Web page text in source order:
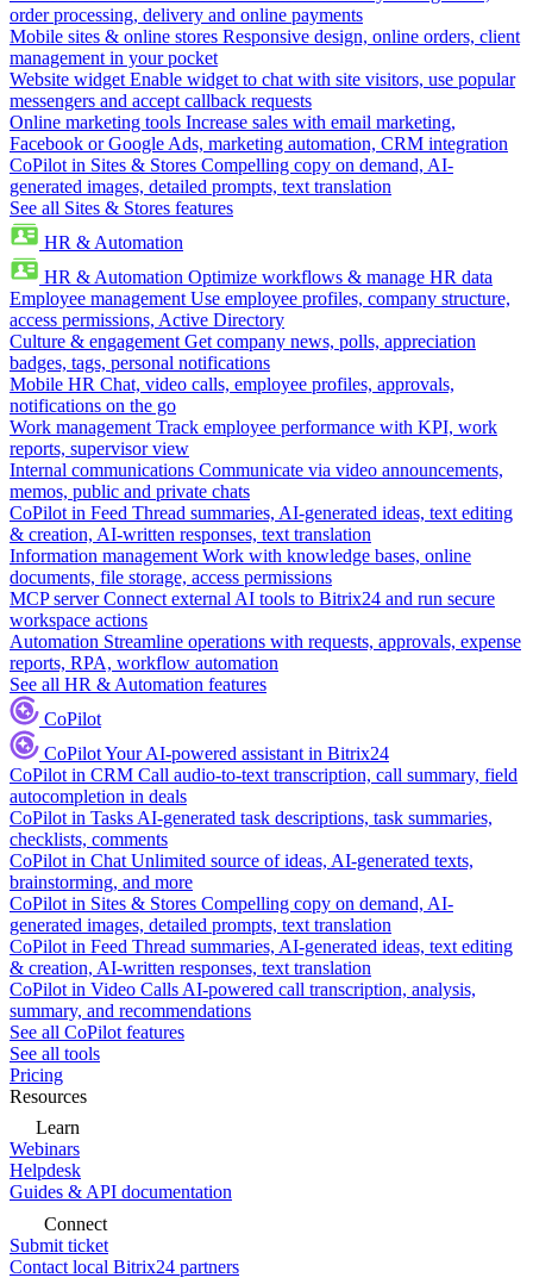
order processing, delivery and online payments
Mobile sites & online stores Responsive design, online orders, client
management in your pocket
Website widget Enable widget to chat with site visitors, use popular
messengers and accept callback requests
Online marketing tools Increase sales with email marketing,
Facebook or Google Ads, marketing automation, CRM integration
CoPilot in Sites & Stores Compelling copy on demand, AI-
generated images, detailed prompts, text translation
See all Sites & Stores features
HR & Automation
HR & Automation Optimize workflows & manage HR data
Employee management Use employee profiles, company structure,
access permissions, Active Directory
Culture & engagement Get company news, polls, appreciation
badges, tags, personal notifications
Mobile HR Chat, video calls, employee profiles, approvals,
notifications on the go
Work management Track employee performance with KPI, work
reports, supervisor view
Internal communications Communicate via video announcements,
memos, public and private chats
CoPilot in Feed Thread summaries, AI-generated ideas, text editing
& creation, AI-written responses, text translation
Information management Work with knowledge bases, online
documents, file storage, access permissions
MCP server Connect external AI tools to Bitrix24 and run secure
workspace actions
Automation Streamline operations with requests, approvals, expense
reports, RPA, workflow automation
See all HR & Automation features
CoPilot
CoPilotYour AI-powered assistant in Bitrix24
CoPilot in CRM Call audio-to-text transcription, call summary, field
autocompletion in deals
CoPilot in Tasks AI-generated task descriptions, task summaries,
checklists, comments
CoPilot in Chat Unlimited source of ideas, AI-generated texts,
brainstorming, and more
CoPilot in Sites & Stores Compelling copy on demand, AI-
generated images, detailed prompts, text translation
CoPilot in Feed Thread summaries, AI-generated ideas, text editing
& creation, AI-written responses, text translation
CoPilot in Video Calls AI-powered call transcription, analysis,
summary, and recommendations
See all CoPilot features
See all tools
Pricing
Resources
Learn
Webinars
Helpdesk
Guides & API documentation
Connect
Submit ticket
Contact local Bitrix24 partners